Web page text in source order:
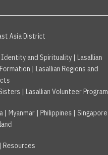
Asia District
Identity and Spirituality| Lasallian
| Lasallian Regions and
| Lasallian Volunteer Program
| Myanmar | Philippines | Singapore
| Resources